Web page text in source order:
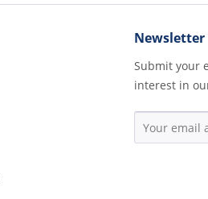
Newsletter
Submit your
interest in